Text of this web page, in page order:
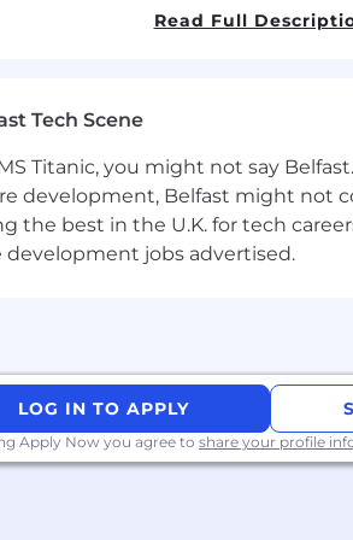
to CCNP level or above
core networking technologies
NX-OS infrastructure
including working with
their deployment
protocols such as OSPF &
between the two in an
and dashboard
Read Full
Tech Scene
Titanic, you might not say
development, Belfast might not
the best in the U.K. for tech
jobs advertised.
LOG IN TO APPLY
Apply Now you agree to share your profile